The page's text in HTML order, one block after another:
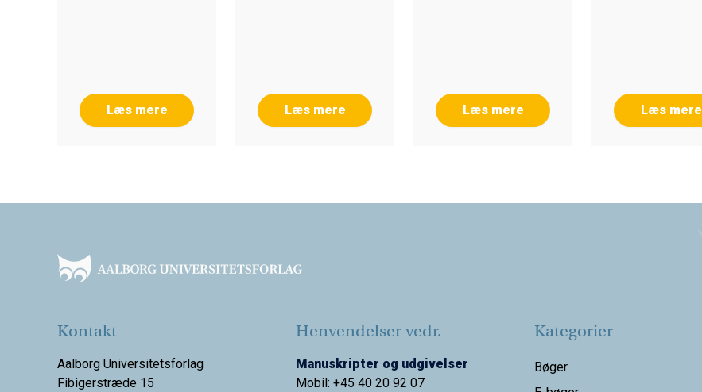
Læs mere Læs mere Læs mere Læs mere
Kontakt
Aalborg Universitetsforlag
Fibigerstræde 15
Henvendelser vedr.
Manuskripter og udgivelser
Mobil: +45 40 20 92 07
Kategorier
Bøger